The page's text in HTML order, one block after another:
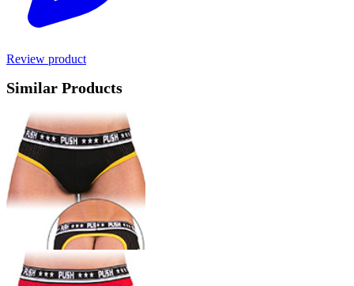
Review product
Similar Products